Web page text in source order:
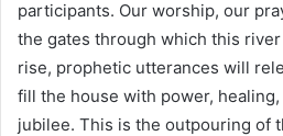
participants. Our worship, our
the gates through which this
rise, prophetic utterances will
fill the house with power,
jubilee. This is the outpouring of